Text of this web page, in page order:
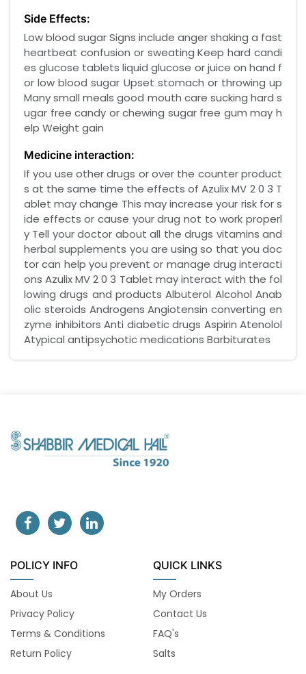
Side Effects:
Low blood sugar Signs include anger shaking a fast
heartbeat confusion or sweating Keep hard candi
es glucose tablets liquid glucose or juice on hand f
or low blood sugar Upset stomach or throwing up
Many small meals good mouth care sucking hard s
ugar free candy or chewing sugar free gum may h
elp Weight gain
Medicine interaction:
If you use other drugs or over the counter product
s at the same time the effects of Azulix MV 2 0 3 T
ablet may change This may increase your risk for s
ide effects or cause your drug not to work properl
y Tell your doctor about all the drugs vitamins and
herbal supplements you are using so that you doc
tor can help you prevent or manage drug interacti
ons Azulix MV 2 0 3 Tablet may interact with the fol
lowing drugs and products Albuterol Alcohol Anab
olic steroids Androgens Angiotensin converting en
zyme inhibitors Anti diabetic drugs Aspirin Atenolol
Atypical antipsychotic medications Barbiturates
POLICY INFO
About Us
Privacy Policy
Terms & Conditions
Return Policy
QUICK LINKS
My Orders
Contact Us
FAQ's
Salts